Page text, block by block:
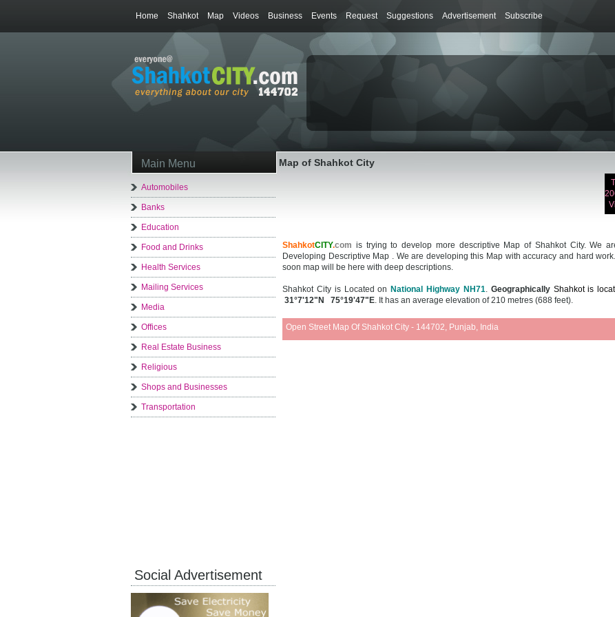
Home Shahkot Map Videos Business Events Request Suggestions Advertisement Subscribe
Main Menu
Automobiles
Banks
Education
Food and Drinks
Health Services
Mailing Services
Media
Offices
Real Estate Business
Religious
Shops and Businesses
Transportation
Social Advertisement
Map of Shahkot City
ShahkotCITY.com is trying to develop more descriptive Map of Shahkot City. We
Developing Descriptive Map . We are developing this Map with accuracy and hard
soon map will be here with deep descriptions.
Shahkot City is Located on National Highway NH71. Geographically Shahkot is
31°7'12"N 75°19'47"E. It has an average elevation of 210 metres (688 feet).
Open Street Map Of Shahkot City - 144702, Punjab, India